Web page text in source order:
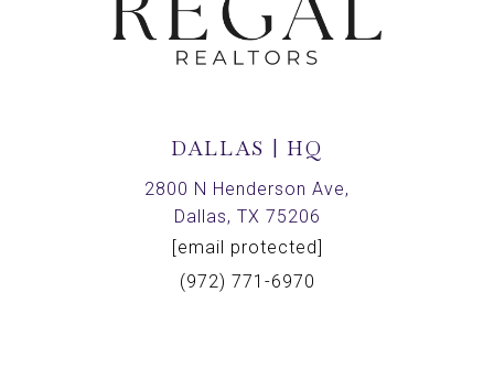
DALLAS | HQ
2800 N Henderson Ave,
Dallas, TX 75206
[email protected]
(972) 771-6970